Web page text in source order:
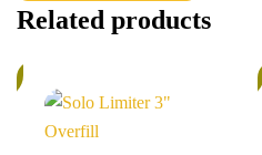
Related products